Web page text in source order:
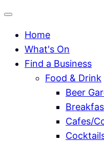
Home
What's On
Find a Business
Food & Drink
Beer
Cafes/